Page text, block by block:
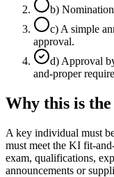
b)
c) A simple
approval.
d) Approval
and-proper
Why this is
A key individual must
must meet the KI fit-
exam, qualifications,
announcements or